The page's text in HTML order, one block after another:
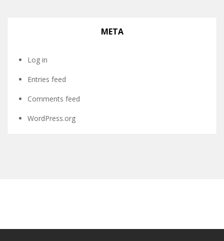
META
Log in
Entries feed
Comments feed
WordPress.org